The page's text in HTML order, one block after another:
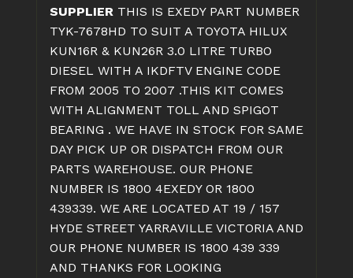
SUPPLIER THIS IS EXEDY PART NUMBER
TYK-7678HD TO SUIT A TOYOTA HILUX
KUN16R & KUN26R 3.0 LITRE TURBO
DIESEL WITH A IKDFTV ENGINE CODE
FROM 2005 TO 2007 .THIS KIT COMES
WITH ALIGNMENT TOLL AND SPIGOT
BEARING . WE HAVE IN STOCK FOR SAME
DAY PICK UP OR DISPATCH FROM OUR
PARTS WAREHOUSE. OUR PHONE
NUMBER IS 1800 4EXEDY OR 1800
439339. WE ARE LOCATED AT 19 / 157
HYDE STREET YARRAVILLE VICTORIA AND
OUR PHONE NUMBER IS 1800 439 339
AND THANKS FOR LOOKING